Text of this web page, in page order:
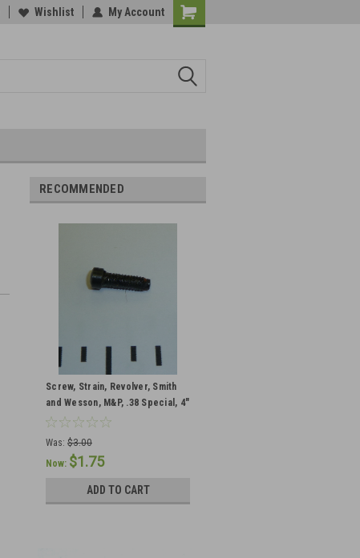
Wishlist My Account
RECOMMENDED
Screw, Strain, Revolver, Smith
and Wesson, M&P, .38 Special, 4"
Barrel, Blued Square Butt
Was: $3.00
Now: $1.75
ADD TO CART